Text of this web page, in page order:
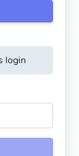
login